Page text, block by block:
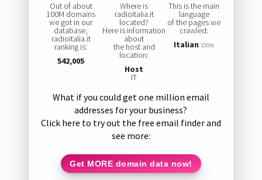
Out of about
100M domains
we got in our
database,
radioitalia.it
ranking is:
542,005
Where is
radioitalia.it
located?
Here is information
about
the host and
location:
Host
IT
This is the main
language
of the pages we
crawled:
Italian 100%
What if you could get one million email
addresses for your business?
Click here to try out the free email finder and
see more:
Get MORE domain data now!